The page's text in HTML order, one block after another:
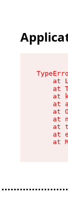
at
at
at
at
at
at
at
at
at